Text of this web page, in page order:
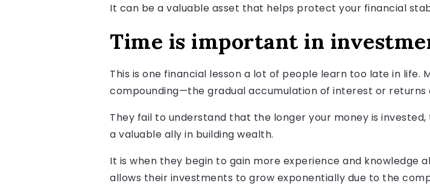
It can be a valuable asset that helps protect your financial
Time is important in
This is one financial lesson a lot of people learn too late in
compounding—the gradual accumulation of interest or returns
They fail to understand that the longer your money is
a valuable ally in building wealth.
It is when they begin to gain more experience and
allows their investments to grow exponentially due to the